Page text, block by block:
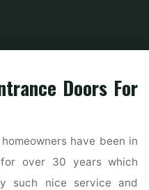
Doors For
have been in
over 30 years which
such nice service and